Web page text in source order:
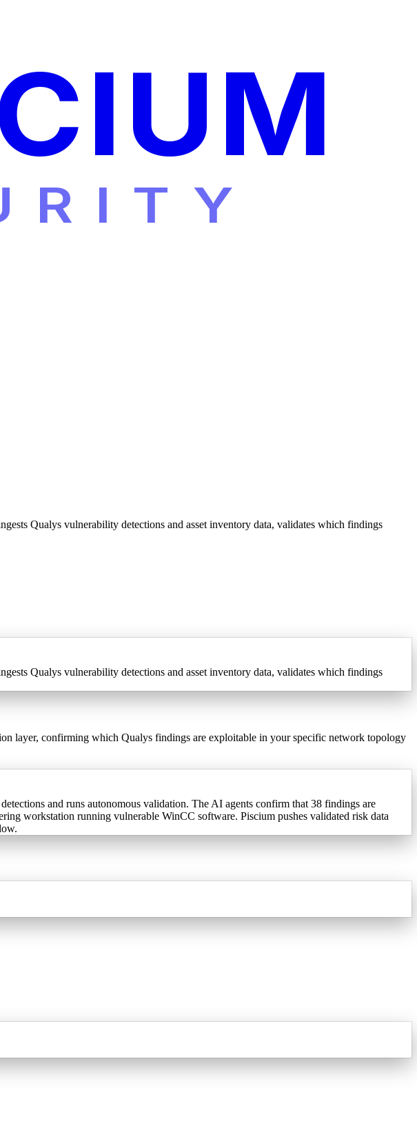
Qualys vulnerability detections and asset inventory data, validates which findings
Qualys vulnerability detections and asset inventory data, validates which findings
layer, confirming which Qualys findings are exploitable in your specific network topology
and runs autonomous validation. The AI agents confirm that 38 findings are
workstation running vulnerable WinCC software. Piscium pushes validated risk data